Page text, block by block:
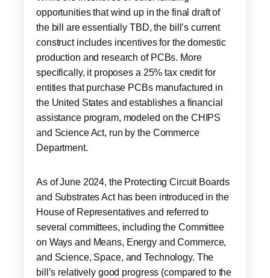
opportunities that wind up in the final draft of
the bill are essentially TBD, the bill’s current
construct includes incentives for the domestic
production and research of PCBs. More
specifically, it proposes a 25% tax credit for
entities that purchase PCBs manufactured in
the United States and establishes a financial
assistance program, modeled on the CHIPS
and Science Act, run by the Commerce
Department.
As of June 2024, the Protecting Circuit Boards
and Substrates Act has been introduced in the
House of Representatives and referred to
several committees, including the Committee
on Ways and Means, Energy and Commerce,
and Science, Space, and Technology. The
bill’s relatively good progress (compared to the